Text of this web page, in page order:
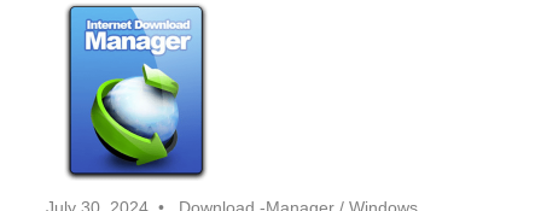
July 30, 2024 Download -Manager / Windows